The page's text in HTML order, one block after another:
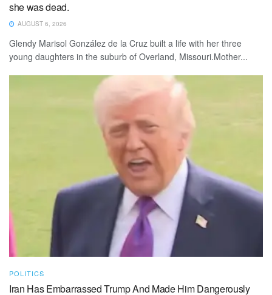
she was dead.
AUGUST 6, 2026
Glendy Marisol González de la Cruz built a life with her three
young daughters in the suburb of Overland, Missouri.Mother...
POLITICS
Iran Has Embarrassed Trump And Made Him Dangerously